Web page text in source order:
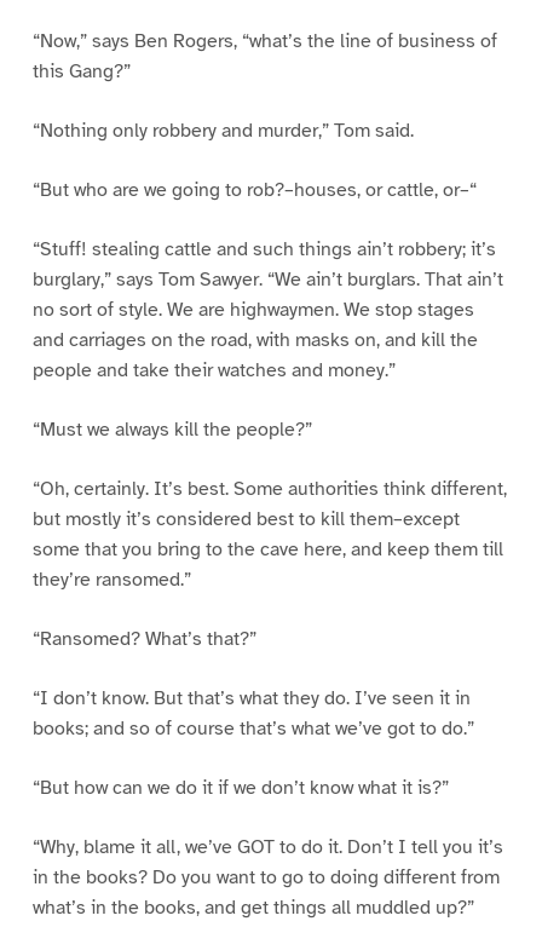
“Now,” says Ben Rogers, “what’s the line of business of
this Gang?”
“Nothing only robbery and murder,” Tom said.
“But who are we going to rob?–houses, or cattle, or–“
“Stuff! stealing cattle and such things ain’t robbery; it’s
burglary,” says Tom Sawyer. “We ain’t burglars. That ain’t
no sort of style. We are highwaymen. We stop stages
and carriages on the road, with masks on, and kill the
people and take their watches and money.”
“Must we always kill the people?”
“Oh, certainly. It’s best. Some authorities think different,
but mostly it’s considered best to kill them–except
some that you bring to the cave here, and keep them till
they’re ransomed.”
“Ransomed? What’s that?”
“I don’t know. But that’s what they do. I’ve seen it in
books; and so of course that’s what we’ve got to do.”
“But how can we do it if we don’t know what it is?”
“Why, blame it all, we’ve GOT to do it. Don’t I tell you it’s
in the books? Do you want to go to doing different from
what’s in the books, and get things all muddled up?”